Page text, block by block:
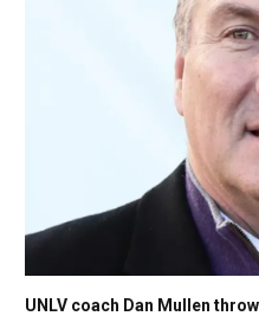
UNLV coach Dan Mullen